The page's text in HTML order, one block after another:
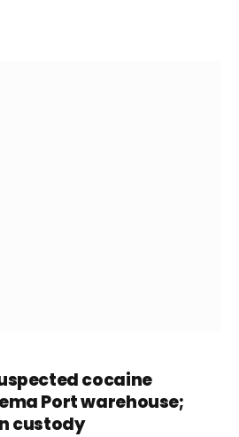
cocaine
Port warehouse;
custody